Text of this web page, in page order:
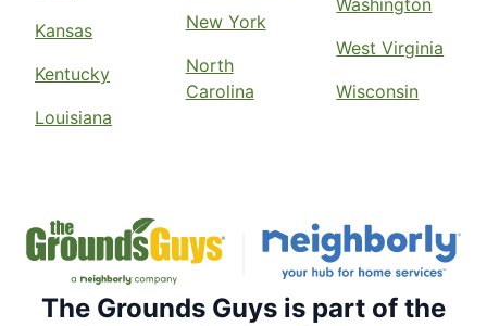
Kansas
Kentucky
Louisiana
New York
North
Carolina
Washington
West Virginia
Wisconsin
The Grounds Guys is part of the